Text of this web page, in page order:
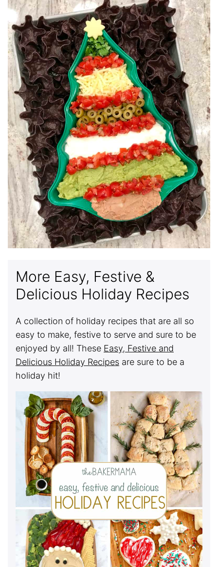
More Easy, Festive &
Delicious Holiday Recipes
A collection of holiday recipes that are all so
easy to make, festive to serve and sure to be
enjoyed by all! These Easy, Festive and
Delicious Holiday Recipes are sure to be a
holiday hit!